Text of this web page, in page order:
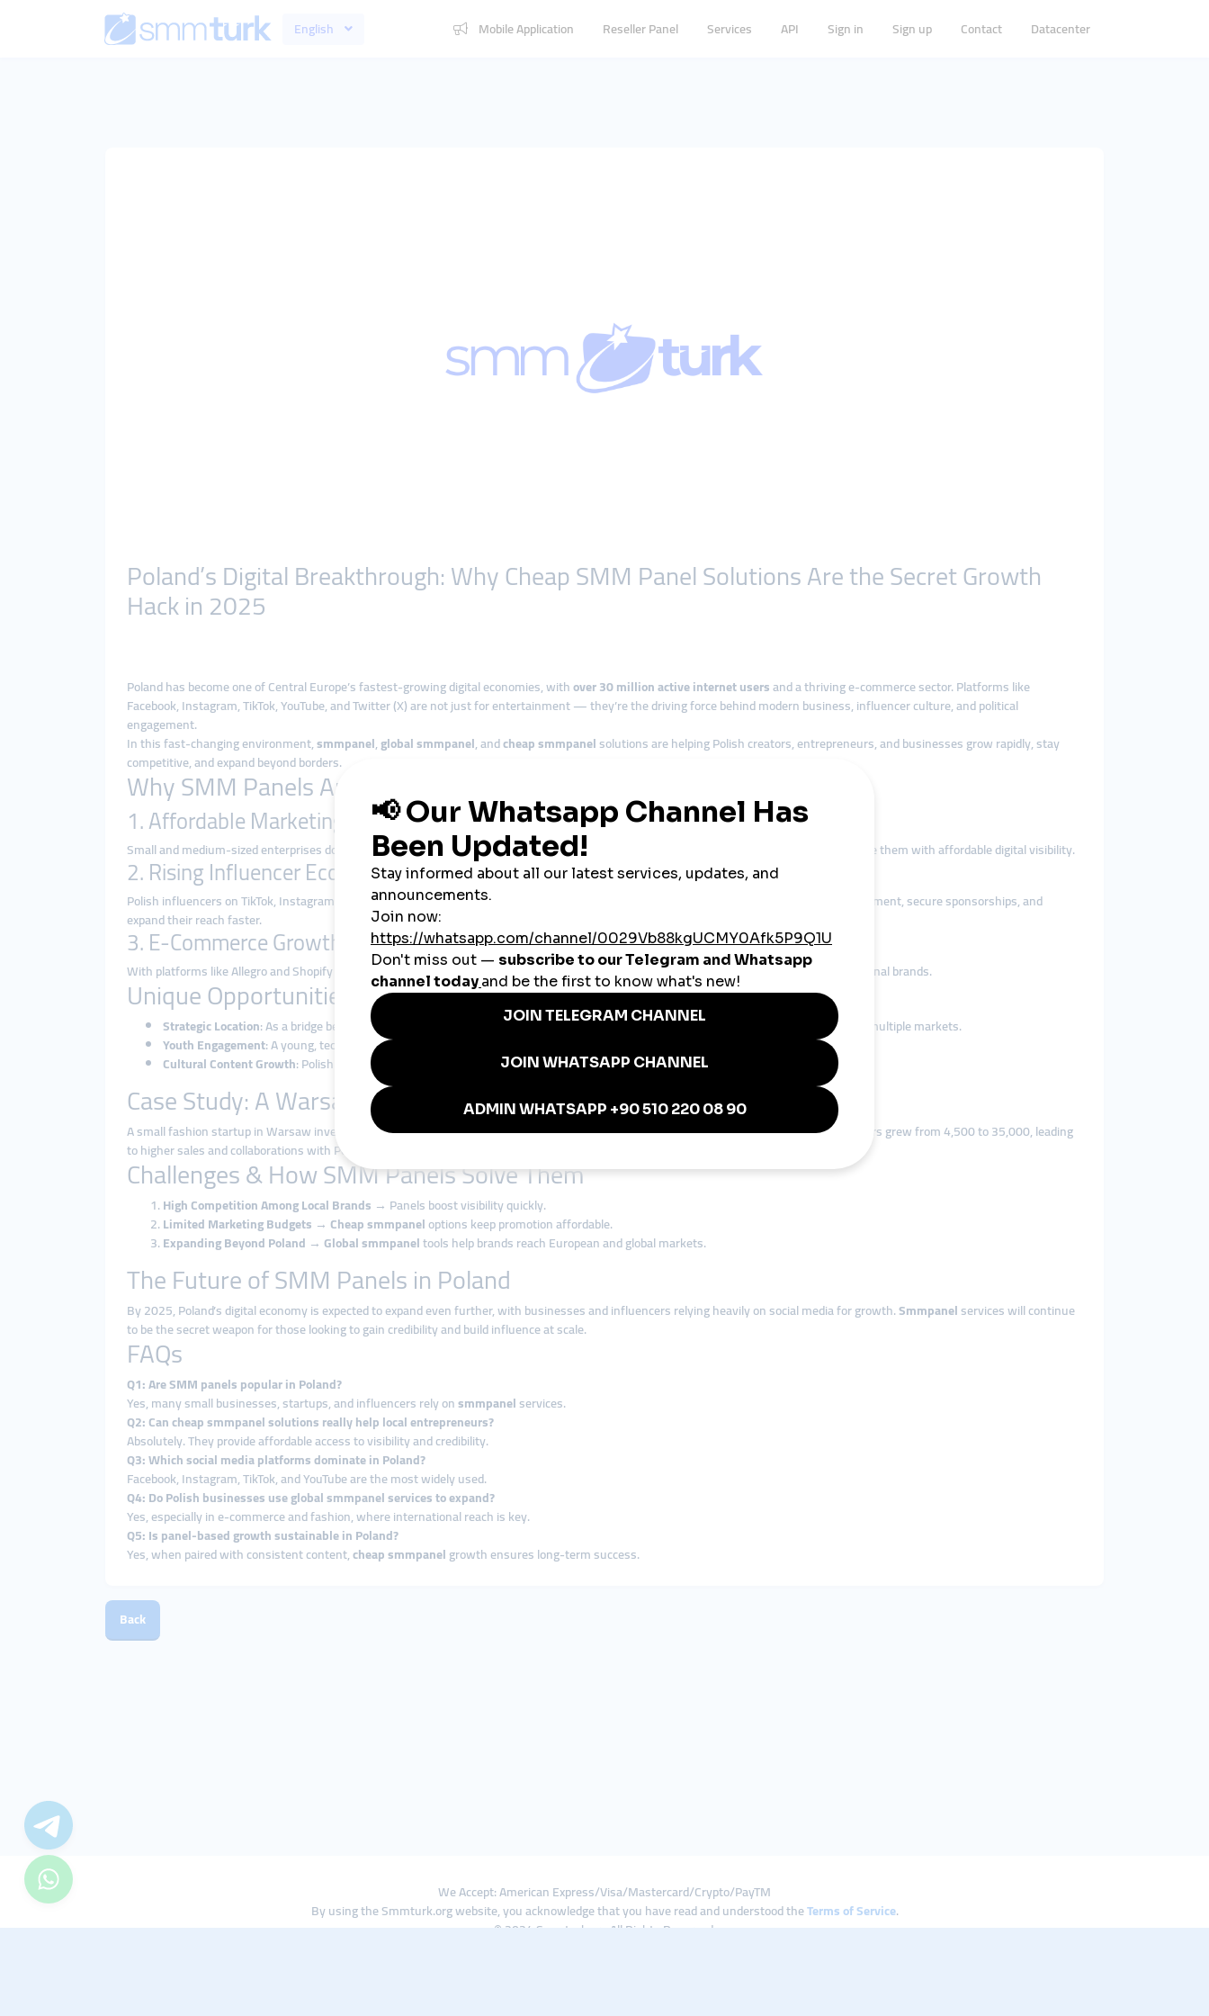
English Mobile Application Reseller Panel Services API Sign in Sign up Contact Datacenter
Poland’s Digital Breakthrough: Why Cheap SMM Panel Solutions Are the Secret Growth
Hack in 2025
Poland has become one of Central Europe’s fastest-growing digital economies, withover 30 million active internet usersand a thriving e-commerce sector. Platforms like
Facebook, Instagram, TikTok, YouTube, and Twitter (X) are not just for entertainment — they’re the driving force behind modern business, influencer culture, and political
engagement.
In this fast-changing environment,smmpanel,global smmpanel, andcheap smmpanelsolutions are helping Polish creators, entrepreneurs, and businesses grow rapidly, stay
competitive, and expand beyond borders.
Why SMM Panels Are Booming in Poland
1. Affordable Marketing for SMEs
Small and medium-sized enterprises dominate Poland’s economy. Many lack large advertising budgets, so solutions provide them with affordable digital visibility.
2. Rising Influencer Economy
Polish influencers on TikTok, Instagram, and YouTube are gaining recognition across Europe. With
services, they can boost engagement, secure sponsorships, and
expand their reach faster.
3. E-Commerce Growth
With platforms like Allegro and Shopify thriving, sellers useglobal smmpaneltools to build trust, attract buyers, and compete with international brands.
Unique Opportunities in Poland
Strategic Location: As a bridge between Western and Eastern Europe, Polish businesses can useglobal smmpanel
services to reach multiple markets.
Youth Engagement: A young, tech-savvy population drives heavy social media usage.
Cultural Content Growth: Polish music, gaming, and lifestyle content is spreading across Europe.
Case Study: A Warsaw Clothing Brand
A small fashion startup in Warsaw invested in acheap smmpanelto boost their Instagram presence. In less than four months, their followers grew from 4,500 to 35,000, leading
to higher sales and collaborations with Polish influencers.
Challenges & How SMM Panels Solve Them
High Competition Among Local Brands → Panels boost visibility quickly.
Limited Marketing Budgets → Cheap smmpaneloptions keep promotion affordable.
Expanding Beyond Poland → Global smmpaneltools help brands reach European and global markets.
The Future of SMM Panels in Poland
By 2025, Poland’s digital economy is expected to expand even further, with businesses and influencers relying heavily on social media for growth.Smmpanelservices will continue
to be the secret weapon for those looking to gain credibility and build influence at scale.
FAQs
Q1: Are SMM panels popular in Poland?
Yes, many small businesses, startups, and influencers rely onsmmpanelservices.
Q2: Can cheap smmpanel solutions really help local entrepreneurs?
Absolutely. They provide affordable access to visibility and credibility.
Q3: Which social media platforms dominate in Poland?
Facebook, Instagram, TikTok, and YouTube are the most widely used.
Q4: Do Polish businesses use global smmpanel services to expand?
Yes, especially in e-commerce and fashion, where international reach is key.
Q5: Is panel-based growth sustainable in Poland?
Yes, when paired with consistent content,cheap smmpanelgrowth ensures long-term success.
Back
We Accept: American Express/Visa/Mastercard/Crypto/PayTM
By using the Smmturk.org website, you acknowledge that you have read and understood theTerms of Service.
© 2024 Smmturk.org All Rights Reserved.